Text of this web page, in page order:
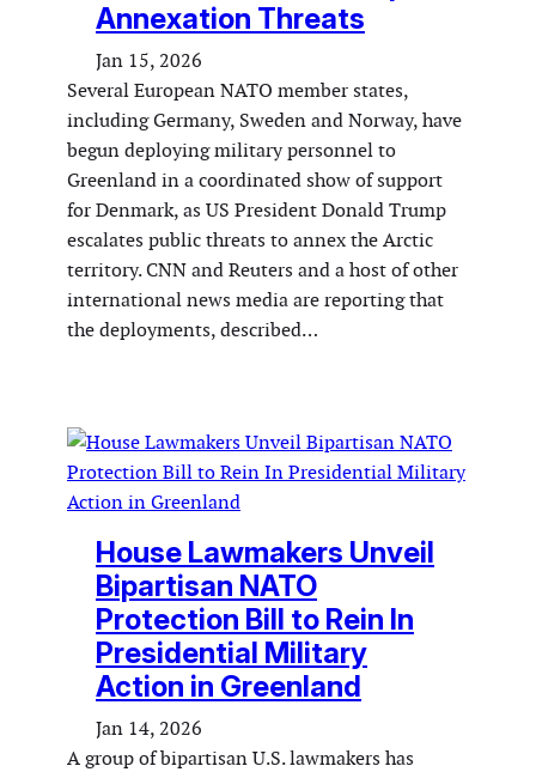
Annexation Threats
Jan 15, 2026
Several European NATO member states,
including Germany, Sweden and Norway, have
begun deploying military personnel to
Greenland in a coordinated show of support
for Denmark, as US President Donald Trump
escalates public threats to annex the Arctic
territory. CNN and Reuters and a host of other
international news media are reporting that
the deployments, described…
House Lawmakers Unveil
Bipartisan NATO
Protection Bill to Rein In
Presidential Military
Action in Greenland
Jan 14, 2026
A group of bipartisan U.S. lawmakers has